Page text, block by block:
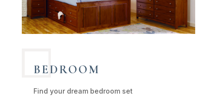
BEDROOM
Find your dream bedroom set